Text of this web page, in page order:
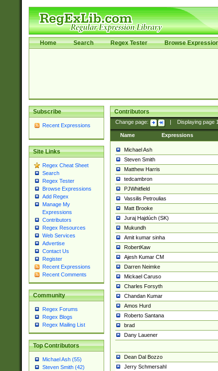
Home Search Regex Tester Browse
Subscribe
Recent Expressions
Site Links
Regex Cheat Sheet
Search
Regex Tester
Browse Expressions
Add Regex
Manage My
Expressions
Contributors
Regex Resources
Web Services
Advertise
Contact Us
Register
Recent Expressions
Recent Comments
Community
Regex Forums
Regex Blogs
Regex Mailing List
Top Contributors
Michael Ash (55)
Steven Smith (42)
Contributors
Change page: Displaying page
Name Expressions
Michael Ash
Steven Smith
Matthew Harris
tedcambron
PJWhitfield
Vassilis Petroulias
Matt Brooke
Juraj Hajdúch (SK)
Mukundh
Amit kumar sinha
RobertKaw
Ajesh Kumar CM
Darren Neimke
Mickael Caruso
Charles Forsyth
Chandan Kumar
Amos Hurd
Roberto Santana
brad
Dany Lauener
Dean Dal Bozzo
Jerry Schmersahl